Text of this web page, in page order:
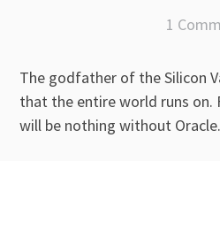
1
The godfather of the Silicon
that the entire world runs on.
will be nothing without Oracle.